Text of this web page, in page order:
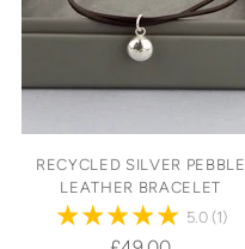
RECYCLED SILVER PEBBLE
LEATHER BRACELET
5.0 (1)